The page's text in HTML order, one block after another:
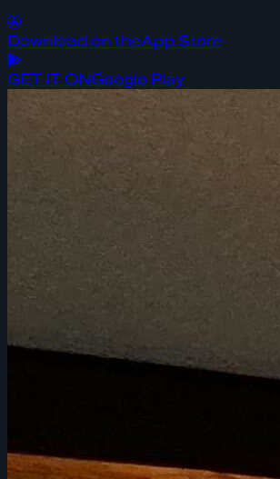
Download on theApp Store
GET IT ONGoogle Play